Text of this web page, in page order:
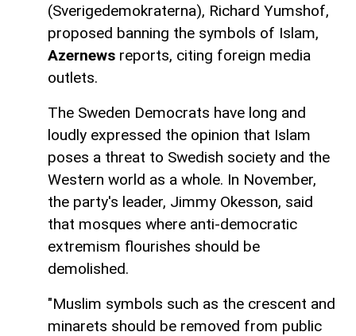
(Sverigedemokraterna), Richard Yumshof,
proposed banning the symbols of Islam,
Azernews reports, citing foreign media
outlets.
The Sweden Democrats have long and
loudly expressed the opinion that Islam
poses a threat to Swedish society and the
Western world as a whole. In November,
the party's leader, Jimmy Okesson, said
that mosques where anti-democratic
extremism flourishes should be
demolished.
"Muslim symbols such as the crescent and
minarets should be removed from public